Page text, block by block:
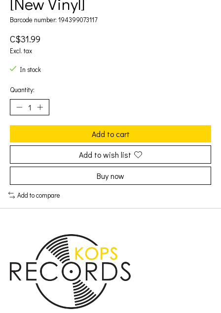
Barcode number: 194399073117
C$31.99
Excl. tax
In stock
Quantity:
Add to cart
Add to wish list
Buy now
Add to compare